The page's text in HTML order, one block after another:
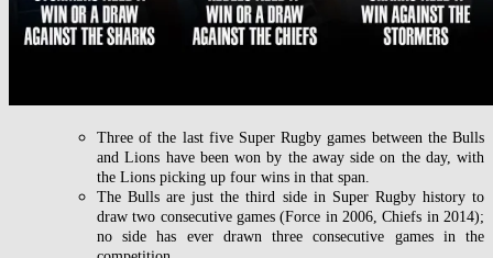
Three of the last five Super Rugby games between the Bulls
and Lions have been won by the away side on the day, with
the Lions picking up four wins in that span.
The Bulls are just the third side in Super Rugby history to
draw two consecutive games (Force in 2006, Chiefs in 2014);
no side has ever drawn three consecutive games in the